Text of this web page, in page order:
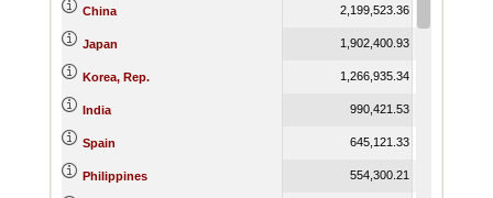
China 2,199,523.36
Japan 1,902,400.93
Korea, Rep. 1,266,935.34
India 990,421.53
Spain 645,121.33
Philippines 554,300.21